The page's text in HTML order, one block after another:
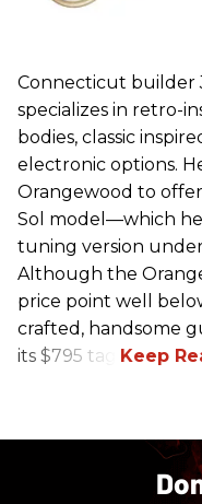
Connecticut builder
specializes in retro-
bodies, classic
electronic options.
Orangewood to
Sol model—which
tuning version
Although the
price point well
crafted, handsome
its $795 tag.